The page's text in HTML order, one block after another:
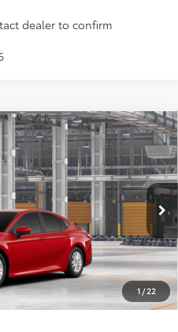
dealer to confirm
1 / 22
Ext. Int.
PRICE
$33,214
+$369
$33,583